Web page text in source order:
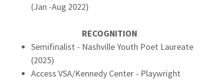
(Jan -Aug 2022)
RECOGNITION
Semifinalist - Nashville Youth Poet Laureate
(2025)
Access VSA/Kennedy Center - Playwright